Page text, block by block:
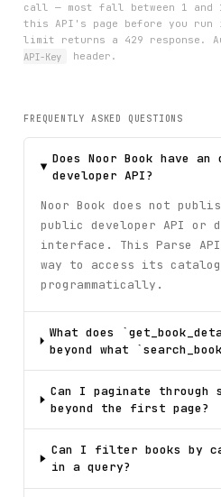
call — most fall between 1 and
this API's page before you
limit returns a 429 response.
API-Key
header.
FREQUENTLY ASKED QUESTIONS
Does Noor Book have
developer API?
Noor Book does not
public developer API or
interface. This Parse
way to access its
programmatically.
What does
beyond what
Can I paginate through
beyond the first page?
Can I filter books by
in a query?